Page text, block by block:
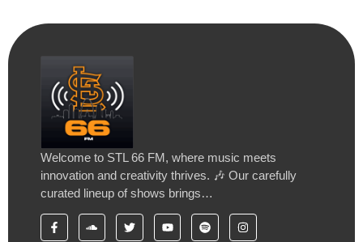
Welcome to STL 66 FM, where music meets
innovation and creativity thrives. 🎶 Our carefully
curated lineup of shows brings…